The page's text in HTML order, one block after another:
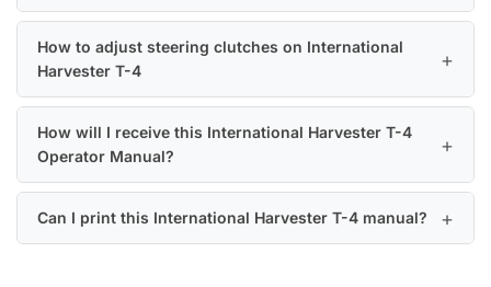
How to adjust steering clutches on International
Harvester T-4
How will I receive this International Harvester T-4
Operator Manual?
Can I print this International Harvester T-4 manual?